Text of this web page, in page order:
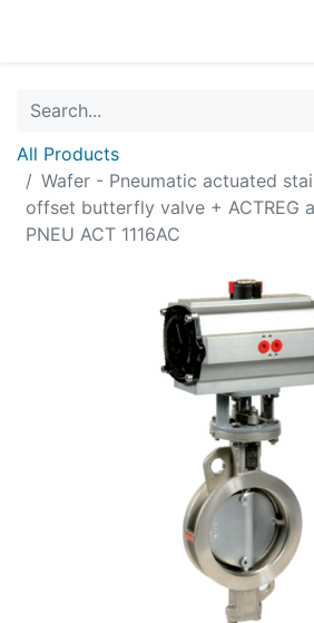
All Products
Wafer - Pneumatic actuated
offset butterfly valve + ACTREG
PNEU ACT 1116AC